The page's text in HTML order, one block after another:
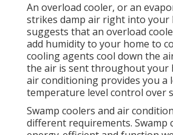
An overload cooler, or an
strikes damp air right into your
suggests that an overload
add humidity to your home to
cooling agents cool down the
the air is sent throughout your
air conditioning provides you a
temperature level control over
Swamp coolers and air
different requirements. Swamp